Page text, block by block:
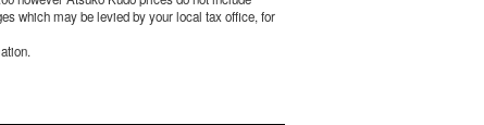
which may be levied by your local tax office, for